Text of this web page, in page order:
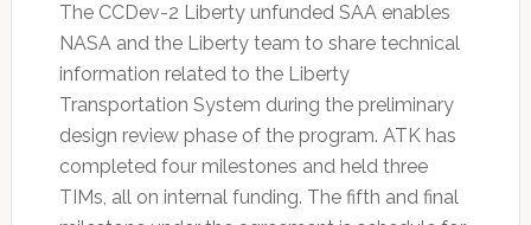
The CCDev-2 Liberty unfunded SAA enables
NASA and the Liberty team to share technical
information related to the Liberty
Transportation System during the preliminary
design review phase of the program. ATK has
completed four milestones and held three
TIMs, all on internal funding. The fifth and final